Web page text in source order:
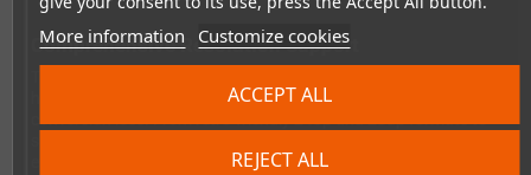
More information Customize cookies
REJECT ALL
ACCEPT ALL
Comprehensive Resolution Support
handles an impressive range of resolutions with minimal
conversion loss. From retro-friendly 240p and 288p formats to
even high definition 720p, 1080i, and 1080p signals—your entire